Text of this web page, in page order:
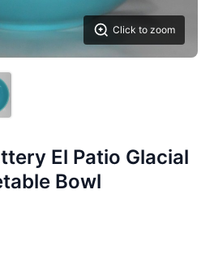
Click to zoom
El Patio Glacial
Bowl